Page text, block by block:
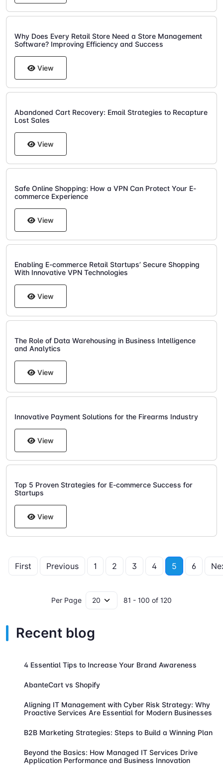
Why Does Every Retail Store Need a Store Management
Software? Improving Efficiency and Success
View
Abandoned Cart Recovery: Email Strategies to Recapture
Lost Sales
View
Safe Online Shopping: How a VPN Can Protect Your E-
commerce Experience
View
Enabling E-commerce Retail Startups’ Secure Shopping
With Innovative VPN Technologies
View
The Role of Data Warehousing in Business Intelligence
and Analytics
View
Innovative Payment Solutions for the Firearms Industry
View
Top 5 Proven Strategies for E-commerce Success for
Startups
View
First Previous 1 2 3 4 5 6
Per Page 81 - 100 of 120
Recent blog
4 Essential Tips to Increase Your Brand Awareness
AbanteCart vs Shopify
Aligning IT Management with Cyber Risk Strategy: Why
Proactive Services Are Essential for Modern Businesses
B2B Marketing Strategies: Steps to Build a Winning Plan
Beyond the Basics: How Managed IT Services Drive
Application Performance and Business Innovation